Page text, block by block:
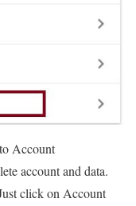
Account
account and data.
click on Account